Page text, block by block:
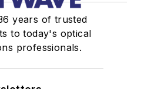
years of trusted
to today's optical
professionals.